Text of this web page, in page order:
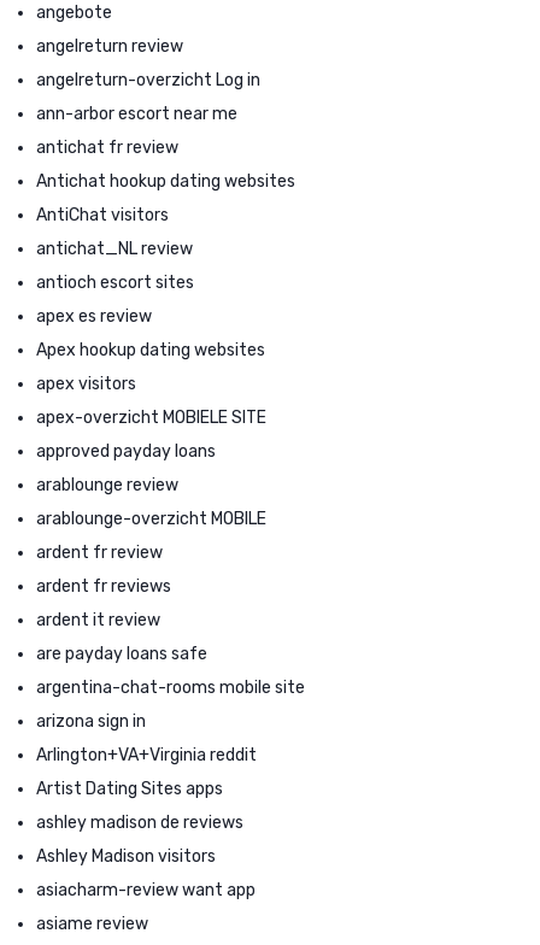
angebote
angelreturn review
angelreturn-overzicht Log in
ann-arbor escort near me
antichat fr review
Antichat hookup dating websites
AntiChat visitors
antichat_NL review
antioch escort sites
apex es review
Apex hookup dating websites
apex visitors
apex-overzicht MOBIELE SITE
approved payday loans
arablounge review
arablounge-overzicht MOBILE
ardent fr review
ardent fr reviews
ardent it review
are payday loans safe
argentina-chat-rooms mobile site
arizona sign in
Arlington+VA+Virginia reddit
Artist Dating Sites apps
ashley madison de reviews
Ashley Madison visitors
asiacharm-review want app
asiame review